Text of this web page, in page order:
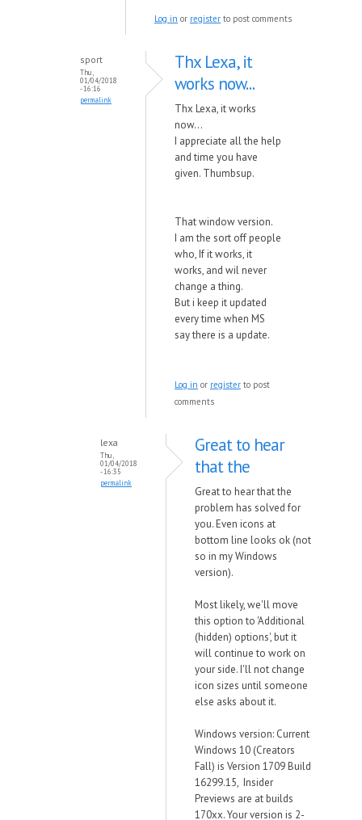
Log in or register to post comments
sport
Thu,
01/04/2018
- 16:16
permalink
Thx Lexa, it
works now...
Thx Lexa, it works
now...
I appreciate all the help
and time you have
given. Thumbsup.
That window version.
I am the sort off people
who, If it works, it
works, and wil never
change a thing.
But i keep it updated
every time when MS
say there is a update.
Log in or register to post
comments
lexa
Thu,
01/04/2018
- 16:35
permalink
Great to hear
that the
Great to hear that the
problem has solved for
you. Even icons at
bottom line looks ok (not
so in my Windows
version).
Most likely, we'll move
this option to 'Additional
(hidden) options', but it
will continue to work on
your side. I'll not change
icon sizes until someone
else asks about it.
Windows version: Current
Windows 10 (Creators
Fall) is Version 1709 Build
16299.15, Insider
Previews are at builds
170xx. Your version is 2-